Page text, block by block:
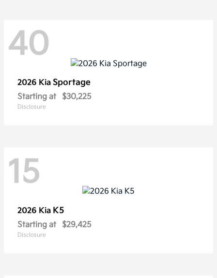
40
2026 Kia Sportage
Starting at $30,225
Disclosure
15
2026 Kia K5
Starting at $29,425
Disclosure